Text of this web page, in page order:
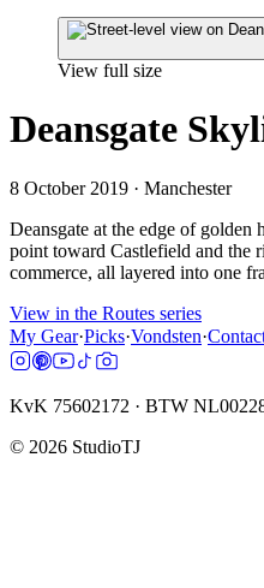
View full size
Deansgate
8 October 2019 · Manchester
Deansgate at the edge of
point toward Castlefield and the
commerce, all layered into one
View in the Routes series
My Gear·Picks·Vondsten·
KvK 75602172 · BTW
© 2026 StudioTJ